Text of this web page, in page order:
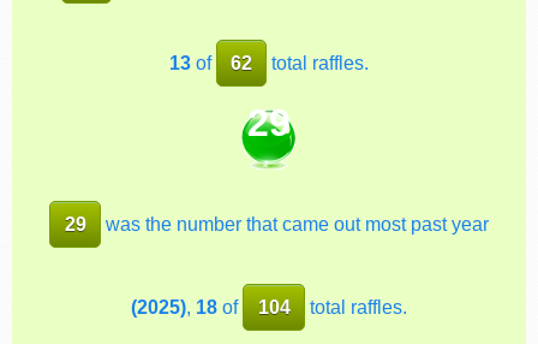
13of 62 total raffles.
29
29 was the number that came out most past year
(2025), 18 of 104 total raffles.